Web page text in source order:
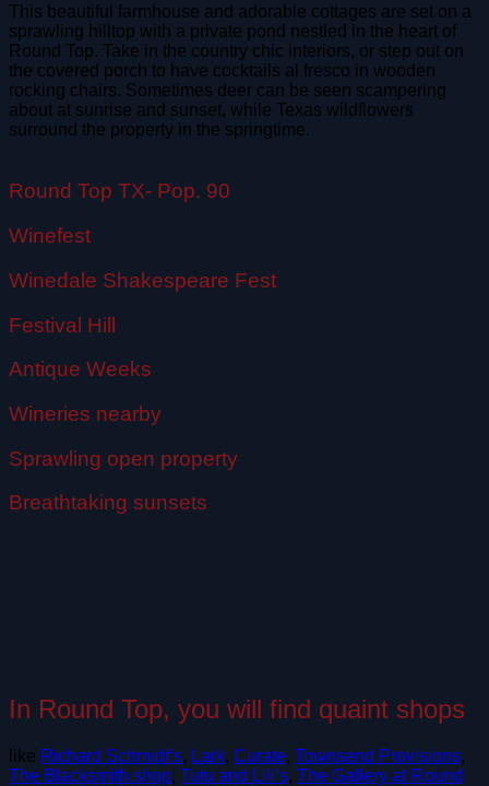
This beautiful farmhouse and adorable cottages are set on a
sprawling hilltop with a private pond nestled in the heart of
Round Top. Take in the country chic interiors, or step out on
the covered porch to have cocktails al fresco in wooden
rocking chairs. Sometimes deer can be seen scampering
about at sunrise and sunset, while Texas wildflowers
surround the property in the springtime.
Round Top TX- Pop. 90
Winefest
Winedale Shakespeare Fest
Festival Hill
Antique Weeks
Wineries nearby
Sprawling open property
Breathtaking sunsets
In Round Top, you will find quaint shops
like Richard Schmidt’s, Lark, Curate, Townsend Provisions,
The Blacksmith shop, Tutu and Lili’s, The Gallery at Round